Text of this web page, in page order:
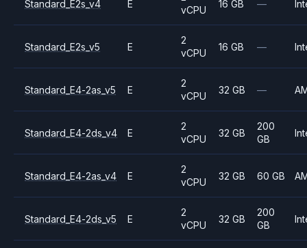
Standard_E2s_v4 E
vCPU
16 GB —
Standard_E2s_v5 E
2
vCPU
16 GB —
Standard_E4-2as_v5 E
2
vCPU
32 GB —
Standard_E4-2ds_v4 E
2
vCPU
32 GB
200
GB
Standard_E4-2as_v4 E
2
vCPU
32 GB 60 GB
Standard_E4-2ds_v5 E
2
vCPU
32 GB
200
GB